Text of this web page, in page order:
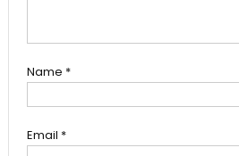
Name *
Email *